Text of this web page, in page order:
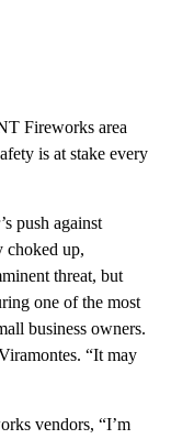
Fireworks area
is at stake every
push against
choked up,
threat, but
one of the most
business owners.
“It may
vendors, “I’m